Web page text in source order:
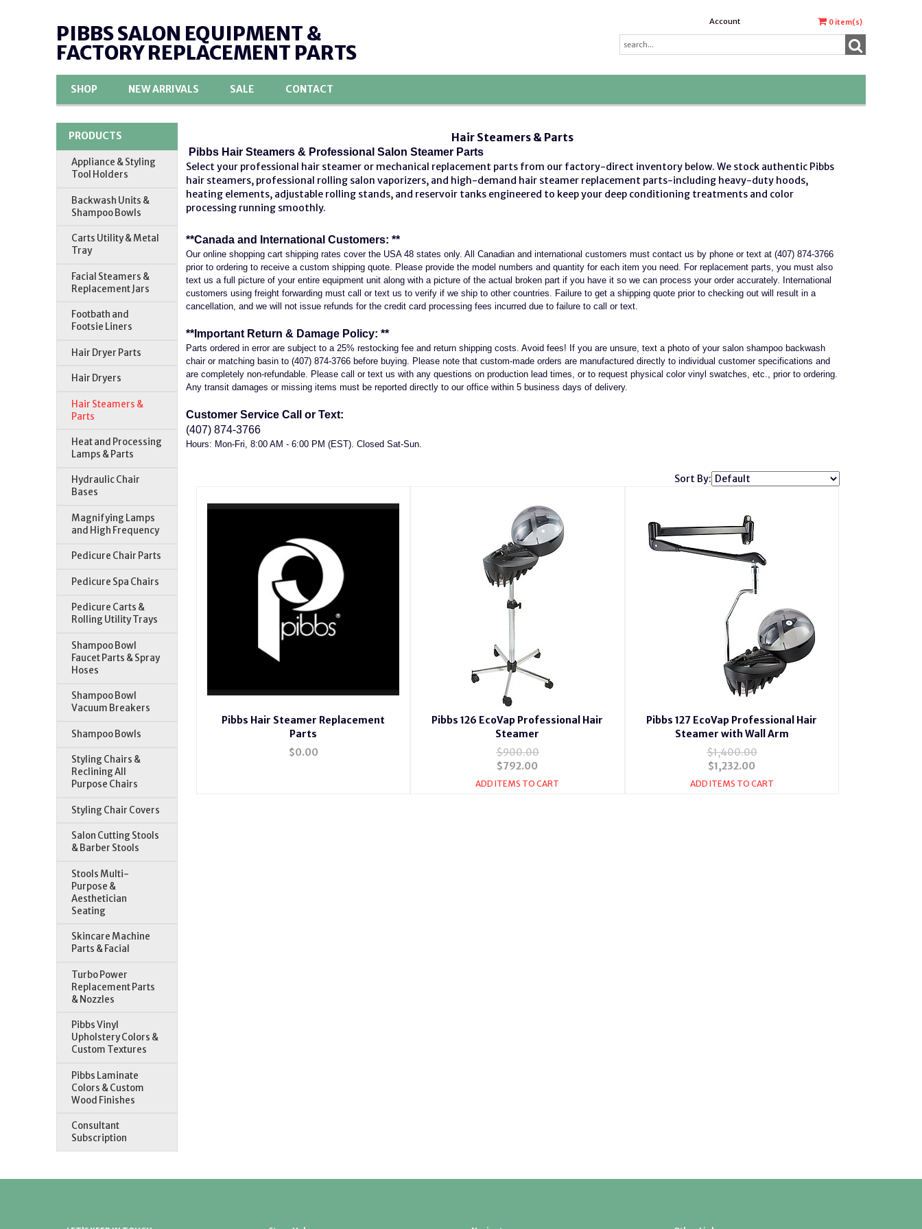
PIBBS SALON EQUIPMENT &
FACTORY REPLACEMENT PARTS
Account 0 item(s)
SHOP NEW ARRIVALS SALE CONTACT
PRODUCTS
Appliance & Styling
Tool Holders
Backwash Units &
Shampoo Bowls
Carts Utility & Metal
Tray
Facial Steamers &
Replacement Jars
Footbath and
Footsie Liners
Hair Dryer Parts
Hair Dryers
Hair Steamers &
Parts
Heat and Processing
Lamps & Parts
Hydraulic Chair
Bases
Magnifying Lamps
and High Frequency
Pedicure Chair Parts
Pedicure Spa Chairs
Pedicure Carts &
Rolling Utility Trays
Shampoo Bowl
Faucet Parts & Spray
Hoses
Shampoo Bowl
Vacuum Breakers
Shampoo Bowls
Styling Chairs &
Reclining All
Purpose Chairs
Styling Chair Covers
Salon Cutting Stools
& Barber Stools
Stools Multi-
Purpose &
Aesthetician
Seating
Skincare Machine
Parts & Facial
Turbo Power
Replacement Parts
& Nozzles
Pibbs Vinyl
Upholstery Colors &
Custom Textures
Pibbs Laminate
Colors & Custom
Wood Finishes
Consultant
Subscription
Hair Steamers & Parts
Pibbs Hair Steamers & Professional Salon Steamer Parts
Select your professional hair steamer or mechanical replacement parts from our factory-direct inventory below. We stock authentic Pibbs
hair steamers,professional rolling salon vaporizers, and high-demand hair steamer replacement parts-including heavy-duty hoods,
heating elements, adjustable rolling stands, and reservoir tanks engineered to keep your deep conditioning treatments and color
processing running smoothly.
**Canada and International Customers: **
Our online shopping cart shipping rates cover the USA 48 states only. All Canadian and international customers must contact us by phone or text at (407) 874-3766
prior to ordering to receive a custom shipping quote. Please provide the model numbers and quantity for each item you need. For replacement parts, you must also
text us a full picture of your entire equipment unit along with a picture of the actual broken part if you have it so we can process your order accurately. International
customers using freight forwarding must call or text us to verify if we ship to other countries. Failure to get a shipping quote prior to checking out will result in a
cancellation, and we will not issue refunds for the credit card processing fees incurred due to failure to call or text.
**Important Return & Damage Policy: **
Parts ordered in error are subject to a 25% restocking fee and return shipping costs. Avoid fees! If you are unsure, text a photo of your salon shampoo backwash
chair or matching basin to (407) 874-3766 before buying. Please note that custom-made orders are manufactured directly to individual customer specifications and
are completely non-refundable. Please call or text us with any questions on production lead times, or to request physical color vinyl swatches, etc., prior to ordering.
Any transit damages or missing items must be reported directly to our office within 5 business days of delivery.
Customer Service Call or Text:
(407) 874-3766
Hours: Mon-Fri, 8:00 AM - 6:00 PM (EST). Closed Sat-Sun.
Sort By:
Pibbs Hair Steamer Replacement
Parts
$0.00
Pibbs 126 EcoVap Professional Hair
Steamer
$900.00
$792.00
ADD ITEMS TO CART
Pibbs 127 EcoVap Professional Hair
Steamer with Wall Arm
$1,400.00
$1,232.00
ADD ITEMS TO CART